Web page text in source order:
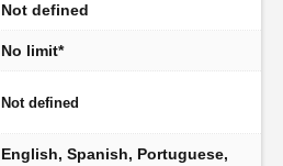
Not defined
No limit*
Not defined
English, Spanish, Portuguese,